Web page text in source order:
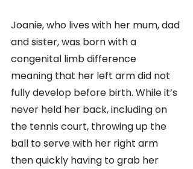
Joanie, who lives with her mum, dad
and sister, was born with a
congenital limb difference
meaning that her left arm did not
fully develop before birth. While it’s
never held her back, including on
the tennis court, throwing up the
ball to serve with her right arm
then quickly having to grab her